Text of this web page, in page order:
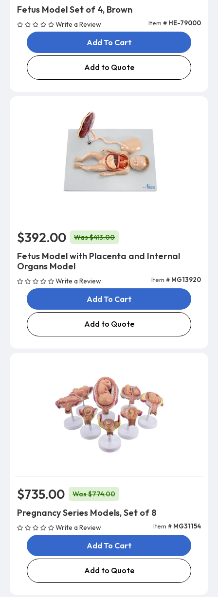
Fetus Model Set of 4, Brown
Write a Review Item # HE-79000
Add To Cart
Add to Quote
$392.00 Was $413.00
Fetus Model with Placenta and Internal
Organs Model
Write a Review Item # MG13920
Add To Cart
Add to Quote
$735.00 Was $774.00
Pregnancy Series Models, Set of 8
Write a Review Item # MG31154
Add To Cart
Add to Quote